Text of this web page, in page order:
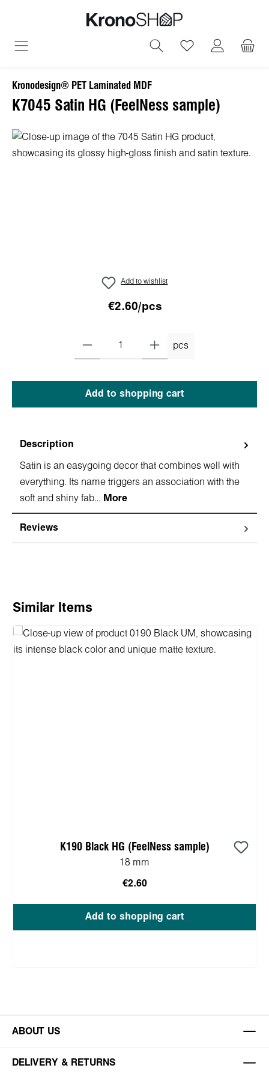
You have 0
Kronodesign® PET Laminated MDF
K7045 Satin HG (FeelNess sample)
Skip image gallery
Add to wishlist
€2.60/pcs
pcs
Add to shopping cart
Description
Satin is an easygoing decor that combines well with
everything. Its name triggers an association with the
soft and shiny fab… More
Reviews
Skip product gallery
Similar Items
K190 Black HG (FeelNess sample)
18 mm
€2.60
Add to shopping cart
ABOUT US
DELIVERY & RETURNS